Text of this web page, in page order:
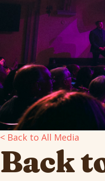
< Back to All Media
Back